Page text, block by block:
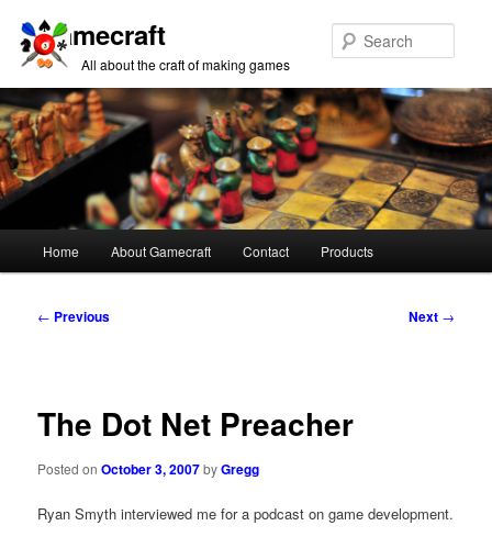
Gamecraft
All about the craft of making games
Skip
Skip
Home About Gamecraft Contact Products
Post
← Previous Next →
The Dot Net Preacher
Posted onOctober 3, 2007byGregg
Ryan Smyth interviewed me for a podcast on game development.